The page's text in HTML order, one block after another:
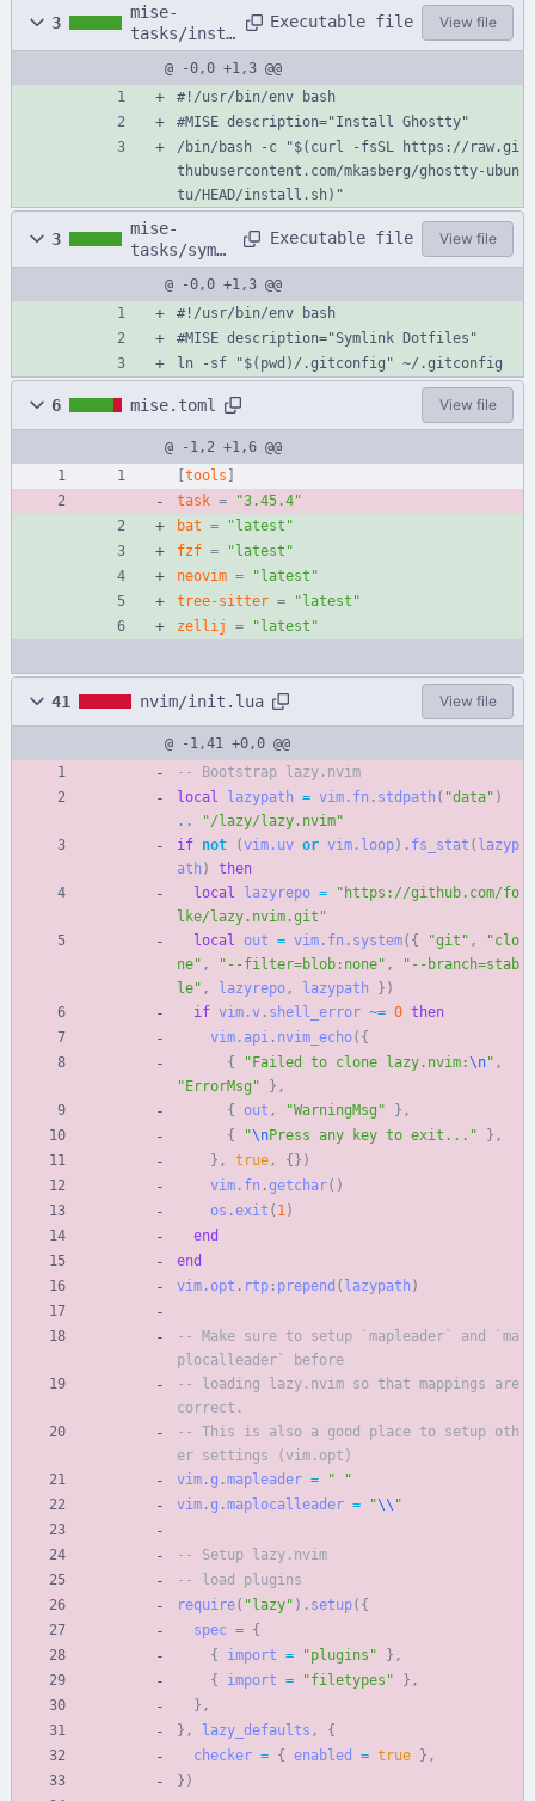
3
mise-
tasks/insta
ll-terminal
Executable file View file
@ -0,0 +1,3 @@
#!/usr/bin/env bash
#MISE description="Install Ghostty"
/bin/bash -c "$(curl -fsSL https://raw.gi
thubusercontent.com/mkasberg/ghostty-ubun
tu/HEAD/install.sh)"
3
mise-
tasks/syml
ink
Executable file View file
@ -0,0 +1,3 @@
#!/usr/bin/env bash
#MISE description="Symlink Dotfiles"
ln -sf "$(pwd)/.gitconfig" ~/.gitconfig
6 mise.toml View file
@ -1,2 +1,6 @@
[tools ]
task =
"3.45.4"
bat =
"latest"
fzf =
"latest"
neovim =
"latest"
tree-sitter =
"latest"
zellij
= "latest"
41 nvim/init.lua View file
@ -1,41 +0,0 @@
-- Bootstrap lazy.nvim
local
lazypath = vim.fn . stdpath ( "data" )
..
"/lazy/lazy.nvim"
if not (vim.uv or vim.loop) . fs_stat ( lazyp
ath )
then
local
lazyrepo = " https://github.com/fo
lke/lazy.nvim.git "
local
out = vim.fn . system( { "git " , "clo
ne" , " --filter=blob:none" , " --branch=stab
le" , lazyrepo , lazypath } )
if vim.v . shell_error ~= 0 then
vim.api . nvim_echo( {
{
"Failed to clone lazy.nvim:\n" ,
"ErrorMsg " } ,
{
out , "WarningMsg " } ,
{
"\nPress any key to exit... " } ,
} , true , {} )
vim.fn .getchar( )
os.exit ( 1 )
end
end
vim.opt . rtp : prepend ( lazypath )
-- Make sure to setup `mapleader` and `ma
plocalleader` before
-- loading lazy.nvim so that mappings are
correct.
-- This is also a good place to setup oth
er settings (vim.opt)
vim.g .mapleader = "
"
vim.g .maplocalleader = "\\ "
-- Setup lazy.nvim
-- load plugins
require( "lazy" ) . setup( {
spec = {
{
import = "plugins " } ,
{
import = "filetypes " } ,
} ,
} , lazy_defaults ,
{
checker = { enabled = true } ,
} )